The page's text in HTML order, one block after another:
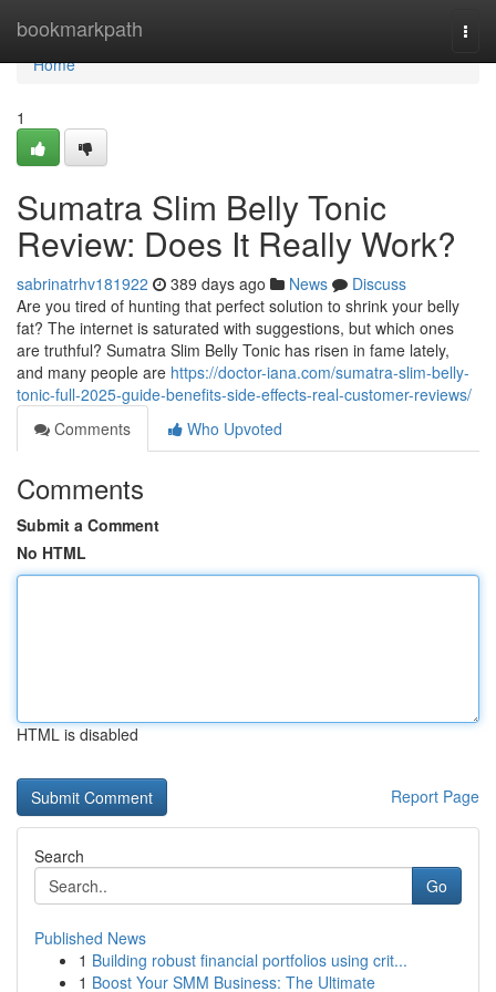
bookmarkpath
Home
Home
1
Sumatra Slim Belly Tonic
Review: Does It Really Work?
sabrinatrhv181922 389 days ago News
Discuss
Are you tired of hunting that perfect solution to shrink your belly
fat? The internet is saturated with suggestions, but which ones
are truthful? Sumatra Slim Belly Tonic has risen in fame lately,
and many people are https://doctor-iana.com/sumatra-slim-belly-
tonic-full-2025-guide-benefits-side-effects-real-customer-reviews/
Comments
Who Upvoted
Comments
Submit a Comment
No HTML
HTML is disabled
Report Page
Search
Go
Published News
1 Building robust financial portfolios using crit...
1 Boost Your SMM Business: The Ultimate